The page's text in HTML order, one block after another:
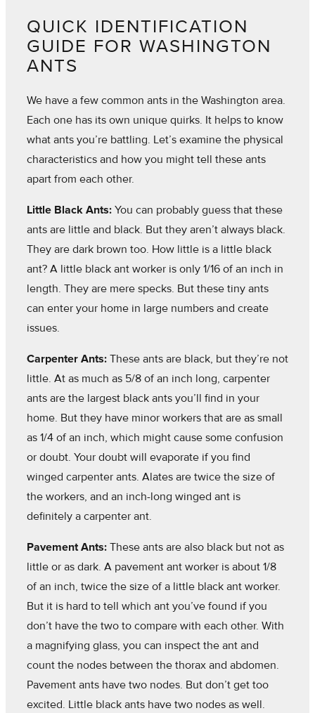
QUICK IDENTIFICATION
GUIDE FOR WASHINGTON
ANTS
We have a few common ants in the Washington area.
Each one has its own unique quirks. It helps to know
what ants you’re battling. Let’s examine the physical
characteristics and how you might tell these ants
apart from each other.
Little Black Ants: You can probably guess that these
ants are little and black. But they aren’t always black.
They are dark brown too. How little is a little black
ant? A little black ant worker is only 1/16 of an inch in
length. They are mere specks. But these tiny ants
can enter your home in large numbers and create
issues.
Carpenter Ants: These ants are black, but they’re not
little. At as much as 5/8 of an inch long, carpenter
ants are the largest black ants you’ll find in your
home. But they have minor workers that are as small
as 1/4 of an inch, which might cause some confusion
or doubt. Your doubt will evaporate if you find
winged carpenter ants. Alates are twice the size of
the workers, and an inch-long winged ant is
definitely a carpenter ant.
Pavement Ants: These ants are also black but not as
little or as dark. A pavement ant worker is about 1/8
of an inch, twice the size of a little black ant worker.
But it is hard to tell which ant you’ve found if you
don’t have the two to compare with each other. With
a magnifying glass, you can inspect the ant and
count the nodes between the thorax and abdomen.
Pavement ants have two nodes. But don’t get too
excited. Little black ants have two nodes as well.